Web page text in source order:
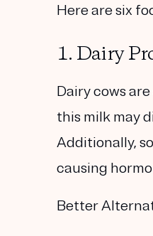
Here are six
1. Dairy
Dairy cows
this milk may
Additionally,
causing
Better